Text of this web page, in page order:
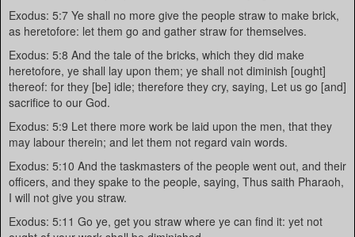
Exodus: 5:7 Ye shall no more give the people straw to make brick,
as heretofore: let them go and gather straw for themselves.
Exodus: 5:8 And the tale of the bricks, which they did make
heretofore, ye shall lay upon them; ye shall not diminish [ought]
thereof: for they [be] idle; therefore they cry, saying, Let us go [and]
sacrifice to our God.
Exodus: 5:9 Let there more work be laid upon the men, that they
may labour therein; and let them not regard vain words.
Exodus: 5:10 And the taskmasters of the people went out, and their
officers, and they spake to the people, saying, Thus saith Pharaoh,
I will not give you straw.
Exodus: 5:11 Go ye, get you straw where ye can find it: yet not